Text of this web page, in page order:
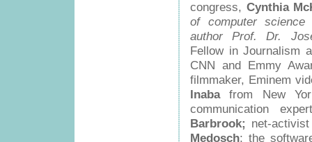
congress, Cynthia
of computer
author Prof. Dr.
Fellow in Journalism
CNN and Emmy
filmmaker, Eminem
Inabafrom New
communication
Barbrook; net-
Medosch; the